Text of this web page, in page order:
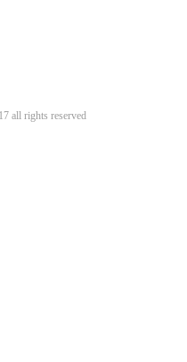
all rights reserved